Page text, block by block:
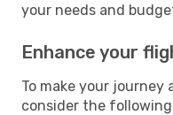
your needs and
Enhance your
To make your journey
consider the